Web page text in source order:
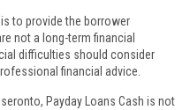
to provide the borrower
not a long-term financial
difficulties should consider
financial advice.
Payday Loans Cash is not